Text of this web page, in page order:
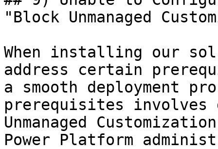
"Block Unmanaged
When installing our
address certain
a smooth deployment
prerequisites
Unmanaged
Power Platform